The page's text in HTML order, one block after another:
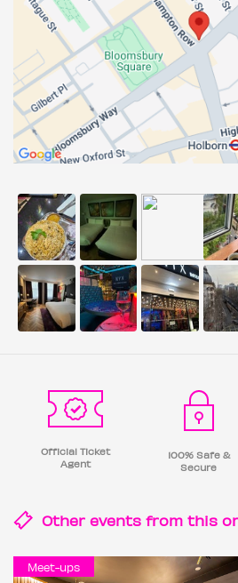
Official Ticket
Agent
100% Safe &
Secure
Other events from this
Meet-ups